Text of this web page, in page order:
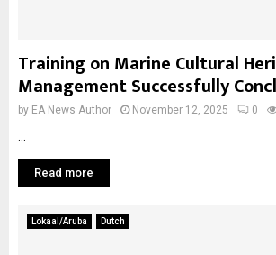
Training on Marine Cultural
Management Successfully
by EA News Author November 12, 2025 0
Read more
Lokaal/Aruba Dutch